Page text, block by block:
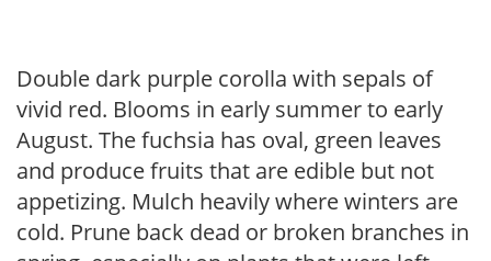
Double dark purple corolla with sepals of
vivid red. Blooms in early summer to early
August. The fuchsia has oval, green leaves
and produce fruits that are edible but not
appetizing. Mulch heavily where winters are
cold. Prune back dead or broken branches in